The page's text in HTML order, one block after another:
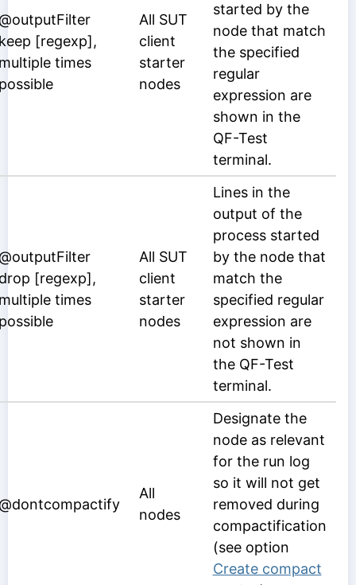
[regexp],
times
All SUT
client
starter
nodes
started by the
node that match
the specified
regular
expression are
shown in the
QF-Test
terminal.
[regexp],
times
All SUT
client
starter
nodes
Lines in the
output of the
process started
by the node that
match the
specified regular
expression are
not shown in
the QF-Test
terminal.
All
nodes
Designate the
node as relevant
for the run log
so it will not get
removed during
compactification
(see option
Create compact